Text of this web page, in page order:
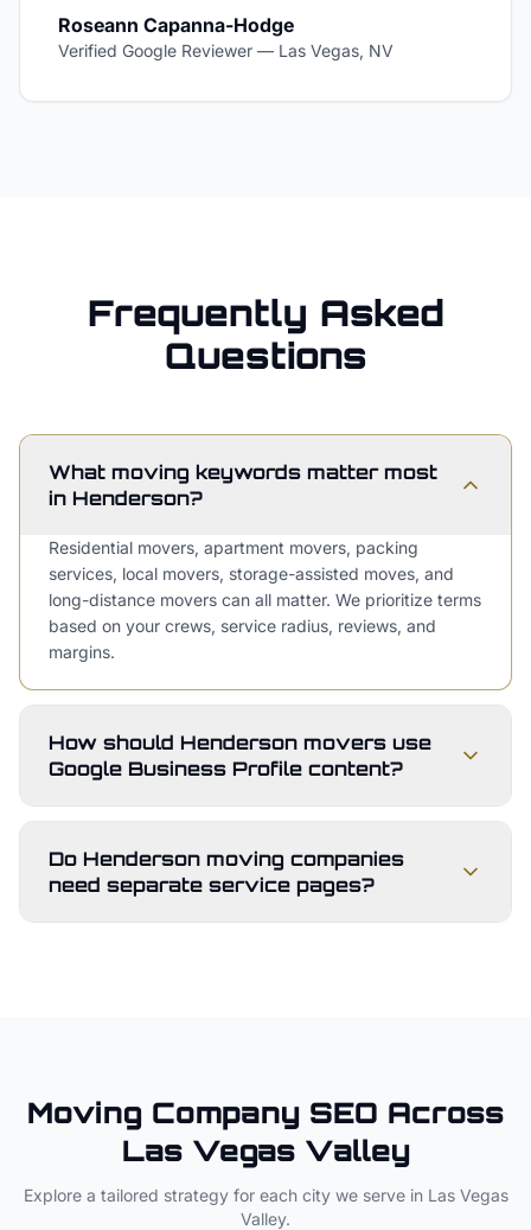
Roseann Capanna-Hodge
Verified Google Reviewer — Las Vegas, NV
Frequently Asked
Questions
What moving keywords matter most
in Henderson?
Residential movers, apartment movers, packing
services, local movers, storage-assisted moves, and
long-distance movers can all matter. We prioritize terms
based on your crews, service radius, reviews, and
margins.
How should Henderson movers use
Google Business Profile content?
Do Henderson moving companies
need separate service pages?
Moving Company SEO Across
Las Vegas Valley
Explore a tailored strategy for each city we serve in Las Vegas
Valley.